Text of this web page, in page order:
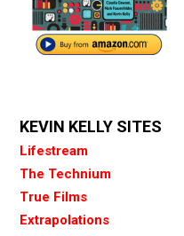
KEVIN KELLY SITES
Lifestream
The Technium
True Films
Extrapolations